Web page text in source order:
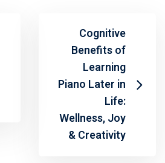
Cognitive
Benefits of
Learning
Piano Later in
Life:
Wellness, Joy
& Creativity